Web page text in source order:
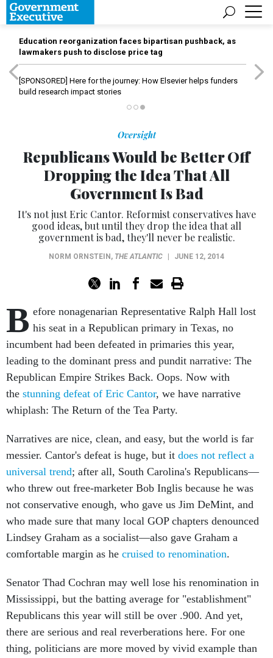
Education reorganization faces bipartisan pushback, as
lawmakers push to disclose price tag
[SPONSORED] Here for the journey: How Elsevier helps funders
build research impact stories
Oversight
Republicans Would be Better Off
Dropping the Idea That All
Government Is Bad
It's not just Eric Cantor. Reformist conservatives have
good ideas, but until they drop the idea that all
government is bad, they'll never be realistic.
NORM ORNSTEIN , THE ATLANTIC JUNE 12, 2014
B efore nonagenarian Representative Ralph Hall lost
his seat in a Republican primary in Texas, no
incumbent had been defeated in primaries this year,
leading to the dominant press and pundit narrative: The
Republican Empire Strikes Back. Oops. Now with
the stunning defeat of Eric Cantor, we have narrative
whiplash: The Return of the Tea Party.
Narratives are nice, clean, and easy, but the world is far
messier. Cantor's defeat is huge, but it does not reflect a
universal trend; after all, South Carolina's Republicans—
who threw out free-marketer Bob Inglis because he was
not conservative enough, who gave us Jim DeMint, and
who made sure that many local GOP chapters denounced
Lindsey Graham as a socialist—also gave Graham a
comfortable margin as he cruised to renomination.
Senator Thad Cochran may well lose his renomination in
Mississippi, but the batting average for "establishment"
Republicans this year will still be over .900. And yet,
there are serious and real reverberations here. For one
thing, politicians are more moved by vivid example than